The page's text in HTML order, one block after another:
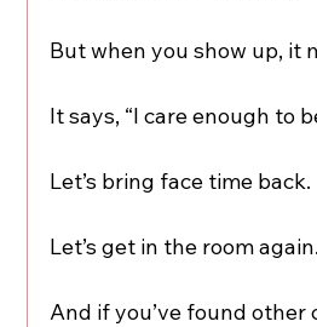
But when you show up, it
It says, “I care enough to
Let’s bring face time back.
Let’s get in the room again.
And if you’ve found other